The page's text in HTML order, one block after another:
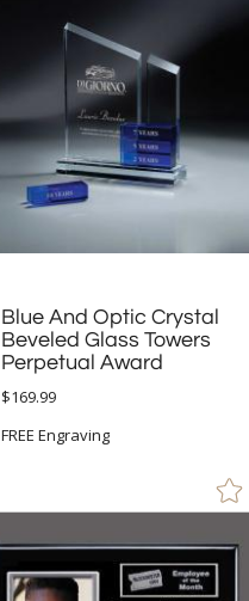
Blue And Optic Crystal
Beveled Glass Towers
Perpetual Award
$169.99
FREE Engraving